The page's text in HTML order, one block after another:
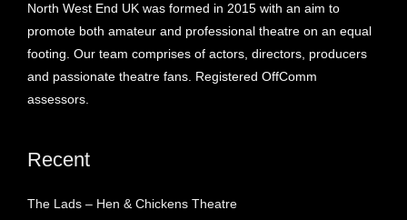
North West End UK was formed in 2015 with an aim to
promote both amateur and professional theatre on an equal
footing. Our team comprises of actors, directors, producers
and passionate theatre fans. Registered OffComm
assessors.
Recent
The Lads – Hen & Chickens Theatre